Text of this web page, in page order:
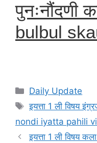
पुनःनौंदणी
bulbul
Categories
Daily Update
Tags
इयत्ता 1 ली विषय
nondi iyatta pahili
इयत्ता 1 ली विषय